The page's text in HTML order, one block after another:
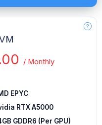
/ Monthly
EPYC
RTX A5000
GDDR6 (Per GPU)